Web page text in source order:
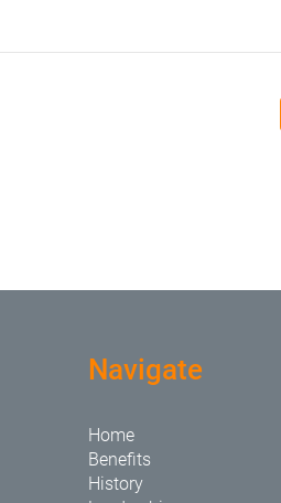
Navigate
Home
Benefits
History